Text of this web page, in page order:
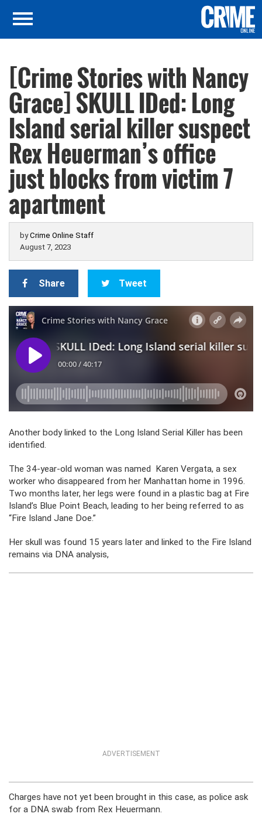
[Crime Stories with Nancy
Grace] SKULL IDed: Long
Island serial killer suspect
Rex Heuerman’s office
just blocks from victim 7
apartment
byCrime Online Staff
August 7, 2023
Share Tweet
Another body linked to the Long Island Serial Killer has been
identified.
The 34-year-old woman was named Karen Vergata, a sex
worker who disappeared from her Manhattan home in 1996.
Two months later, her legs were found in a plastic bag at Fire
Island’s Blue Point Beach, leading to her being referred to as
“Fire Island Jane Doe.”
Her skull was found 15 years later and linked to the Fire Island
remains via DNA analysis,
ADVERTISEMENT
Charges have not yet been brought in this case, as police ask
for a DNA swab from Rex Heuermann.